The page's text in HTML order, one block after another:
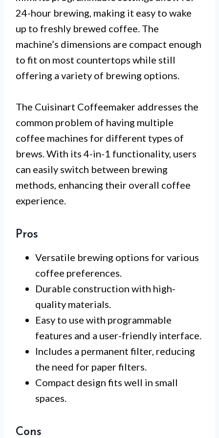
24-hour brewing, making it easy to wake
up to freshly brewed coffee. The
machine’s dimensions are compact enough
to fit on most countertops while still
offering a variety of brewing options.
The Cuisinart Coffeemaker addresses the
common problem of having multiple
coffee machines for different types of
brews. With its 4-in-1 functionality, users
can easily switch between brewing
methods, enhancing their overall coffee
experience.
Pros
Versatile brewing options for various
coffee preferences.
Durable construction with high-
quality materials.
Easy to use with programmable
features and a user-friendly interface.
Includes a permanent filter, reducing
the need for paper filters.
Compact design fits well in small
spaces.
Cons